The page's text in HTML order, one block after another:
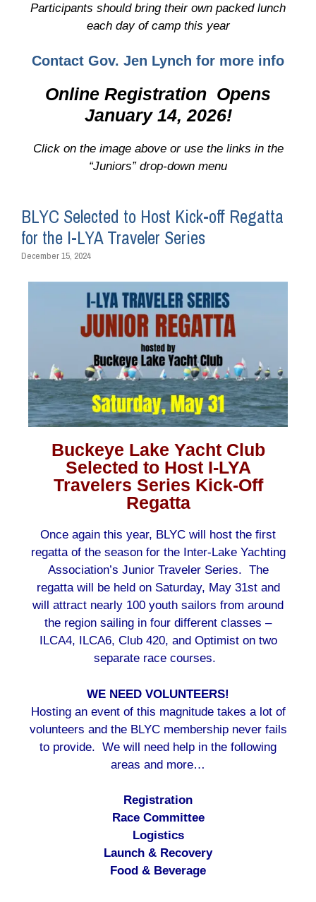
Participants should bring their own packed lunch
each day of camp this year
Contact Gov. Jen Lynch for more info
Online Registration Opens
January 14, 2026!
Click on the image above or use the links in the
“Juniors” drop-down menu
BLYC Selected to Host Kick-off Regatta
for the I-LYA Traveler Series
December 15, 2024
Buckeye Lake Yacht Club
Selected to Host I-LYA
Travelers Series Kick-Off
Regatta
Once again this year, BLYC will host the first
regatta of the season for the Inter-Lake Yachting
Association’s Junior Traveler Series. The
regatta will be held on Saturday, May 31st and
will attract nearly 100 youth sailors from around
the region sailing in four different classes –
ILCA4, ILCA6, Club 420, and Optimist on two
separate race courses.
WE NEED VOLUNTEERS!
Hosting an event of this magnitude takes a lot of
volunteers and the BLYC membership never fails
to provide. We will need help in the following
areas and more…
Registration
Race Committee
Logistics
Launch & Recovery
Food & Beverage